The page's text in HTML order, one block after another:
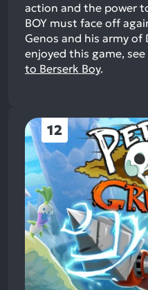
action and the power
BOY must face off
Genos and his army
enjoyed this game,
to Berserk Boy.
12